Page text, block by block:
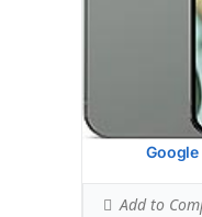
Add to
Hotspot SAR
Ranked #10
Simultaneous
Ranked #34